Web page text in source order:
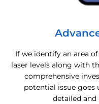
If we identify an area
laser levels along with
comprehensive
potential issue
detailed